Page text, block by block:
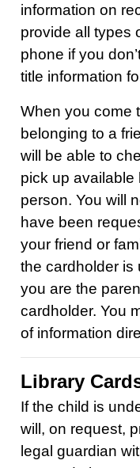
information on
provide all types
phone if you
title information
When you come
belonging to a
will be able to
pick up available
person. You will
have been
your friend or
the cardholder is
you are the
cardholder. You
of information
Library
If the child is
will, on request,
legal guardian